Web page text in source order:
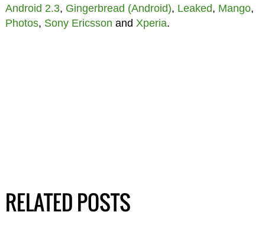
Android 2.3, Gingerbread (Android), Leaked, Mango,
Photos, Sony Ericsson and Xperia.
RELATED POSTS